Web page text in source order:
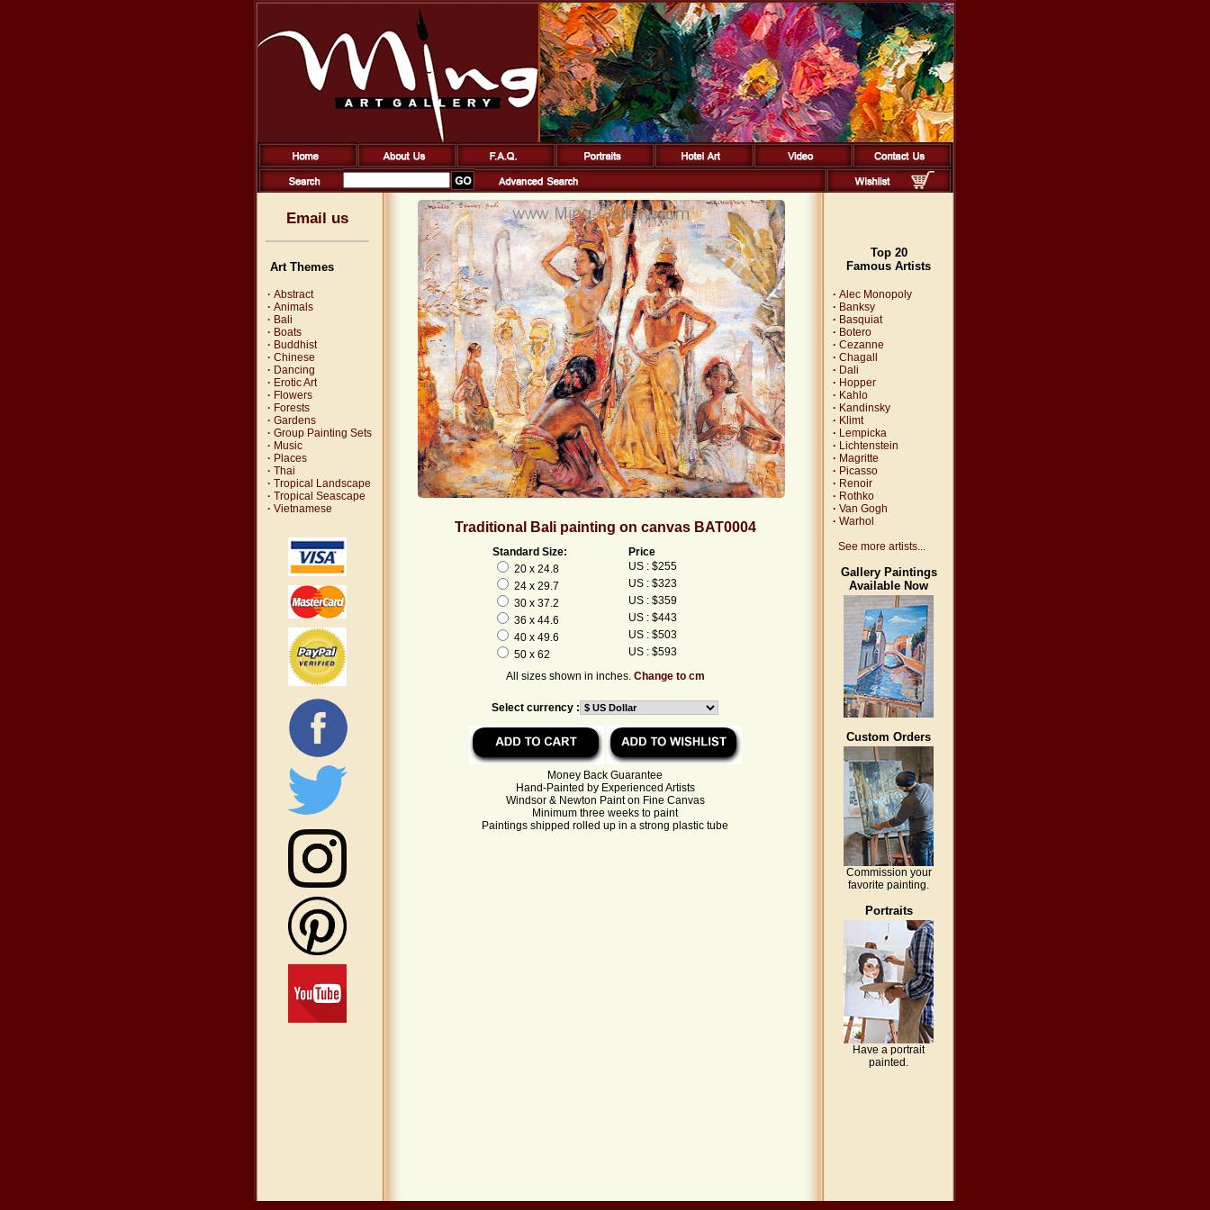
Email us
Art Themes
· Abstract
· Animals
· Bali
· Boats
· Buddhist
· Chinese
· Dancing
· Erotic Art
· Flowers
· Forests
· Gardens
· Group Painting Sets
· Music
· Places
· Thai
· Tropical Landscape
· Tropical Seascape
· Vietnamese
Traditional Bali painting on canvas BAT0004
Standard Size:
Price
20 x 24.8
US : $255
24 x 29.7
US : $323
30 x 37.2
US : $359
36 x 44.6
US : $443
40 x 49.6
US : $503
50 x 62
US : $593
All sizes shown in inches. Change to cm
Select currency :
Money Back Guarantee
Hand-Painted by Experienced Artists
Windsor & Newton Paint on Fine Canvas
Minimum three weeks to paint
Paintings shipped rolled up in a strong plastic tube
Top 20
Famous Artists
· Alec Monopoly
· Banksy
· Basquiat
· Botero
· Cezanne
· Chagall
· Dali
· Hopper
· Kahlo
· Kandinsky
· Klimt
· Lempicka
· Lichtenstein
· Magritte
· Picasso
· Renoir
· Rothko
· Van Gogh
· Warhol
See more artists...
Gallery Paintings
Available Now
Custom Orders
Commission your
favorite painting.
Portraits
Have a portrait
painted.